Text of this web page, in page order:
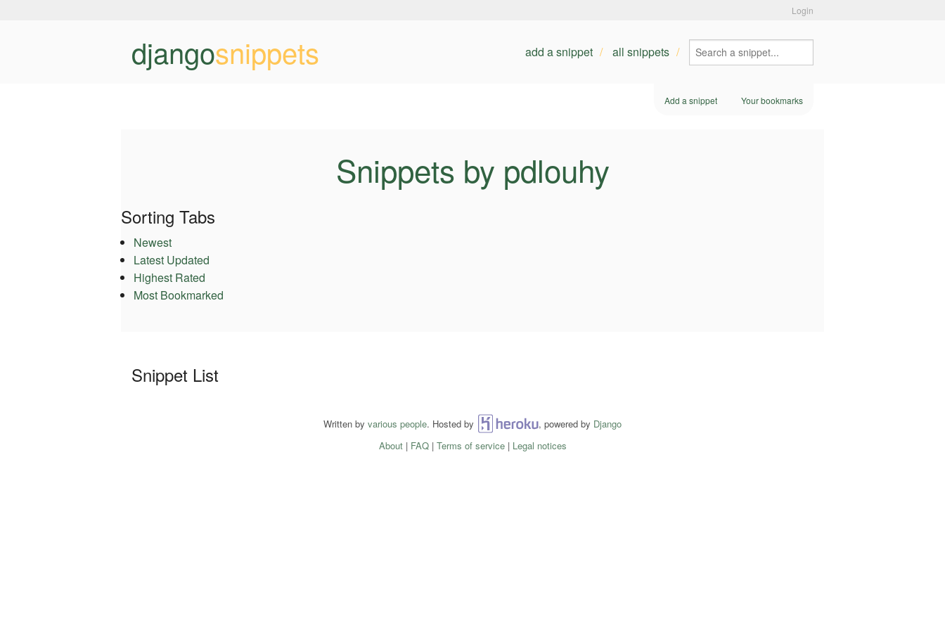
Login
djangosnippets add a snippet all snippets
Add a snippet Your bookmarks
Snippets by pdlouhy
Sorting Tabs
Newest
Latest Updated
Highest Rated
Most Bookmarked
Snippet List
Written by various people. Hosted by Heroku , powered by Django
About| FAQ| Terms of service| Legal notices